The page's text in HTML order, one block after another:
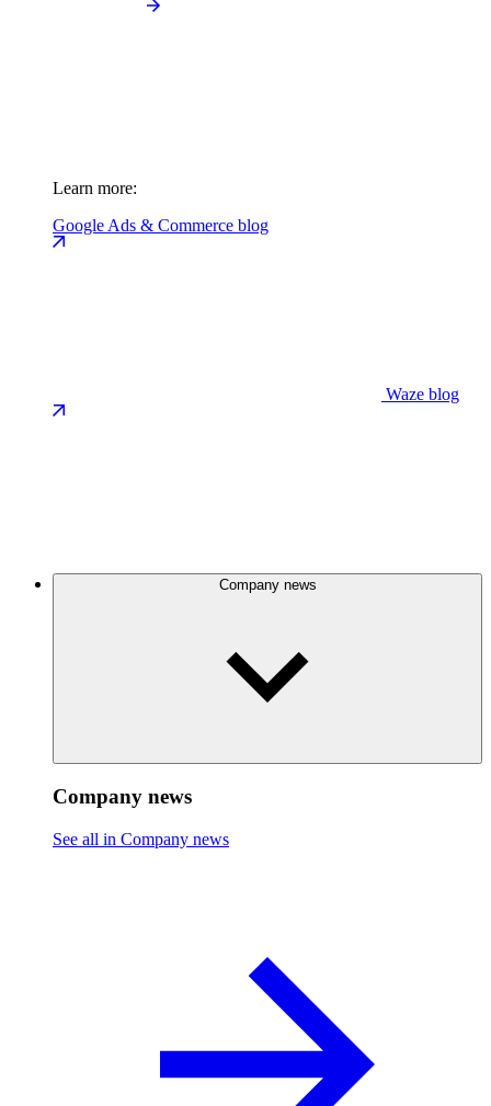
Learn more:
Google Ads & Commerce blog
Waze blog
Company news
Company news
See all in Company news